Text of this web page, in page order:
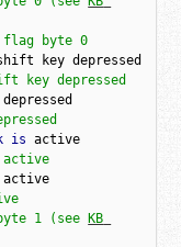
key depressed
depressed
is active
active
byte 1 (see
KB